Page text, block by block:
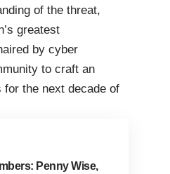
of the threat,
greatest
by cyber
to craft an
the next decade of
Penny Wise,